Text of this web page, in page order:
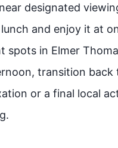
designated
and enjoy it at
spots in Elmer
transition
or a final local